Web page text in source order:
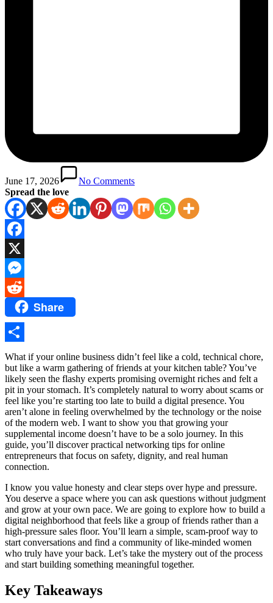
June 17, 2026
No Comments
Spread the love
Facebook
X
Messenger
Reddit Share
Share
What if your online business didn’t feel like a cold, technical chore,
but like a warm gathering of friends at your kitchen table? You’ve
likely seen the flashy experts promising overnight riches and felt a
pit in your stomach. It’s completely natural to worry about scams or
feel like you’re starting too late to build a digital presence. You
aren’t alone in feeling overwhelmed by the technology or the noise
of the modern web. I want to show you that growing your
supplemental income doesn’t have to be a solo journey. In this
guide, you’ll discover practical networking tips for online
entrepreneurs that focus on safety, dignity, and real human
connection.
I know you value honesty and clear steps over hype and pressure.
You deserve a space where you can ask questions without judgment
and grow at your own pace. We are going to explore how to build a
digital neighborhood that feels like a group of friends rather than a
high-pressure sales floor. You’ll learn a simple, scam-proof way to
start conversations and find a community of like-minded women
who truly have your back. Let’s take the mystery out of the process
and start building something meaningful together.
Key Takeaways